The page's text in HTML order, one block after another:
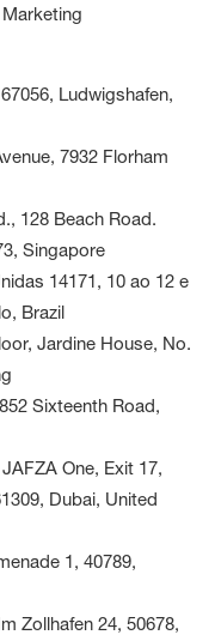
Ludwigshafen,
7932 Florham
128 Beach Road.
Singapore
14171, 10 ao 12 e
Brazil
Jardine House, No.
Sixteenth Road,
One, Exit 17,
Dubai, United
1, 40789,
Zollhafen 24, 50678,